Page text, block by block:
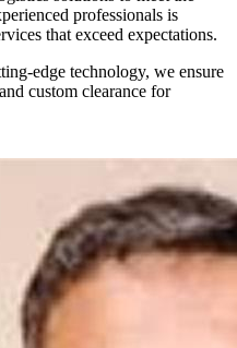
professionals is
that exceed expectations.
edge technology, we ensure
custom clearance for